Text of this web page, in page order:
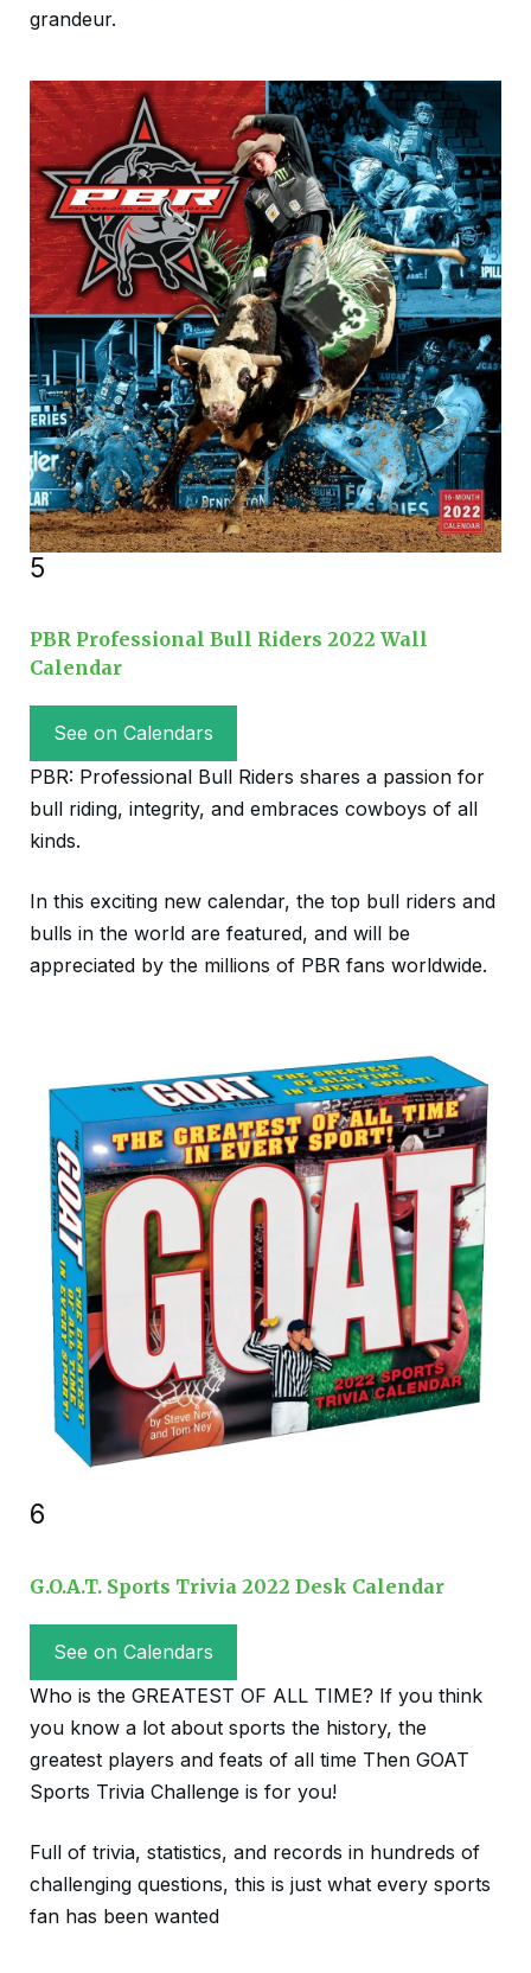
grandeur.
5
PBR Professional Bull Riders 2022 Wall
Calendar
See on Calendars
PBR: Professional Bull Riders shares a passion for
bull riding, integrity, and embraces cowboys of all
kinds.
In this exciting new calendar, the top bull riders and
bulls in the world are featured, and will be
appreciated by the millions of PBR fans worldwide.
6
G.O.A.T. Sports Trivia 2022 Desk Calendar
See on Calendars
Who is the GREATEST OF ALL TIME? If you think
you know a lot about sports the history, the
greatest players and feats of all time Then GOAT
Sports Trivia Challenge is for you!
Full of trivia, statistics, and records in hundreds of
challenging questions, this is just what every sports
fan has been wanted